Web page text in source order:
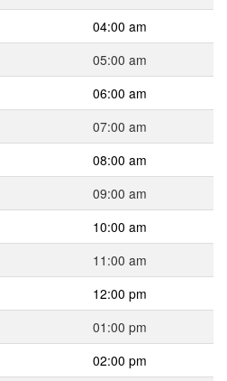
04:00 am
05:00 am
06:00 am
07:00 am
08:00 am
09:00 am
10:00 am
11:00 am
12:00 pm
01:00 pm
02:00 pm